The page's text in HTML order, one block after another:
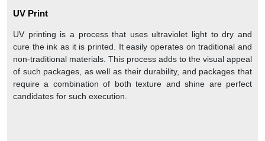
UV Print
UV printing is a process that uses ultraviolet light to dry and
cure the ink as it is printed. It easily operates on traditional and
non-traditional materials. This process adds to the visual appeal
of such packages, as well as their durability, and packages that
require a combination of both texture and shine are perfect
candidates for such execution.